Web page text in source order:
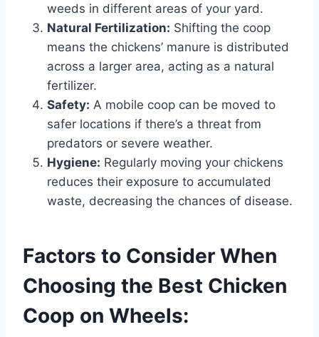
weeds in different areas of your yard.
Natural Fertilization: Shifting the coop
means the chickens’ manure is distributed
across a larger area, acting as a natural
fertilizer.
Safety: A mobile coop can be moved to
safer locations if there’s a threat from
predators or severe weather.
Hygiene: Regularly moving your chickens
reduces their exposure to accumulated
waste, decreasing the chances of disease.
Factors to Consider When
Choosing the Best Chicken
Coop on Wheels: